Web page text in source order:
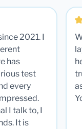
2021. I
has
test
every
I talk to, I
It is